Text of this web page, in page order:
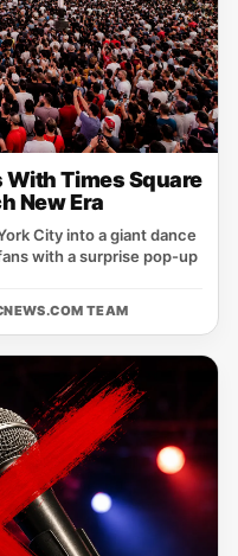
Times Square
New Era
City into a giant dance
with a surprise pop-up
TEAM